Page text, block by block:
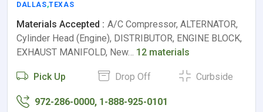
DALLAS,TEXAS
Materials Accepted : A/C Compressor, ALTERNATOR,
Cylinder Head (Engine), DISTRIBUTOR, ENGINE BLOCK,
EXHAUST MANIFOLD, New… 12 materials
Pick Up Drop Off Curbside
972-286-0000, 1-888-925-0101